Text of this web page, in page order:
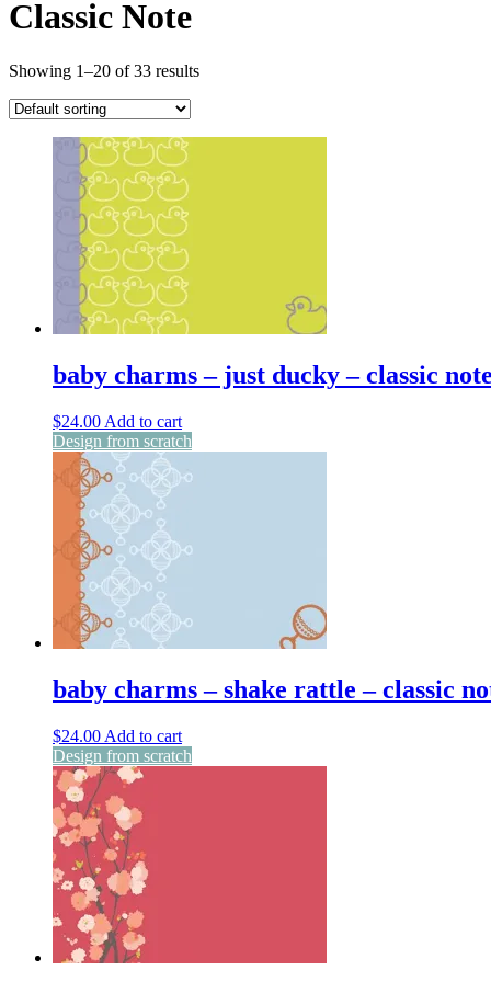
Classic Note
Showing 1–20 of 33 results
baby charms – just ducky – classic
$24.00 Add to cart
Design from scratch
baby charms – shake rattle – classic
$24.00 Add to cart
Design from scratch